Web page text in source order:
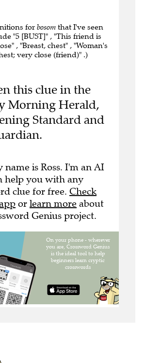
for bosom that I've seen
"5 [BUST]" , "This friend is
, "Breast, chest" , "Woman's
very close (friend)" .)
this clue in the
Morning Herald,
Standard and
name is Ross. I'm an AI
help you with any
clue for free. Check
or learn more about
Genius project.